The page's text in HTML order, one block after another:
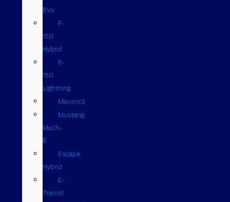
EVs
F-
150
Hybrid
F-
150
Lightning
Maverick
Mustang
Mach-
E
Escape
Hybrid
E-
Transit